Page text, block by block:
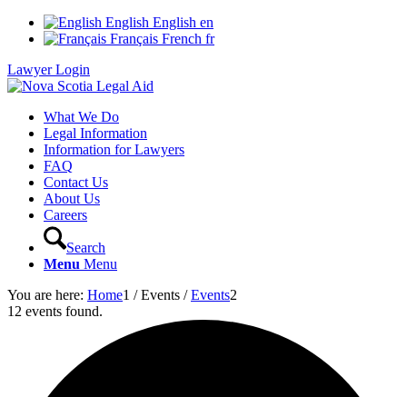
English English en
Français French fr
Lawyer Login
What We Do
Legal Information
Information for Lawyers
FAQ
Contact Us
About Us
Careers
Search
Menu Menu
You are here: Home1 / Events / Events2
12 events found.